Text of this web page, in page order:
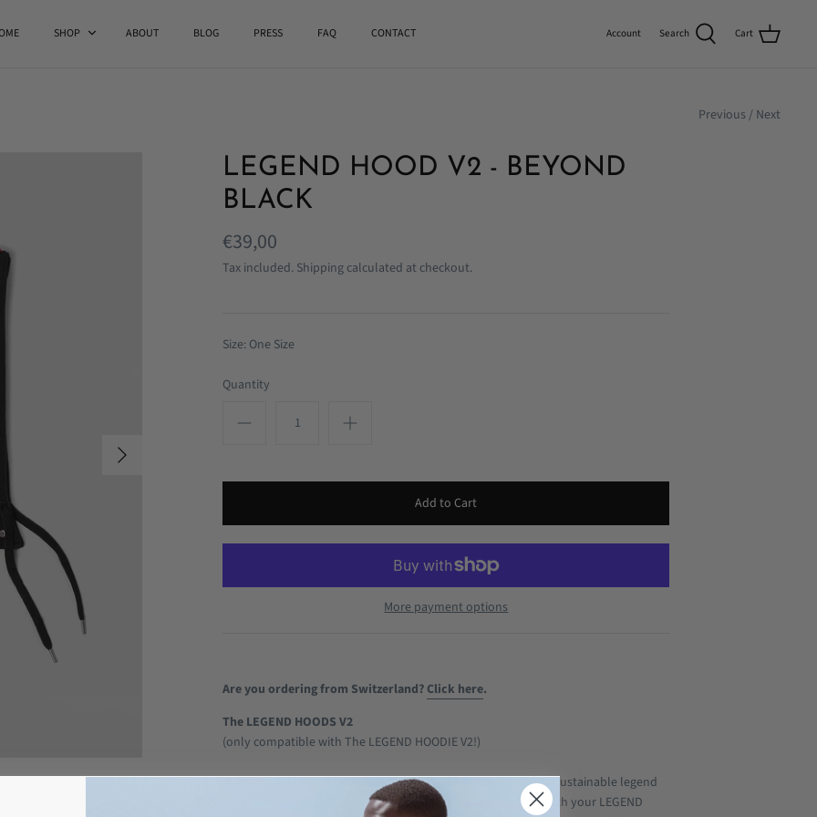
SHOP ABOUT BLOG PRESS FAQ CONTACT Account Search Cart
Previous / Next
LEGEND HOOD V2 - BEYOND
BLACK
€39,00
Tax included. Shipping calculated at checkout.
Size: One Size
Quantity
More payment options
Are you ordering from Switzerland? Click here.
The LEGEND HOODS V2
(only compatible with The LEGEND HOODIE V2!)
With our V2 products, you are finally able to create your own sustainable legend
style! You can choose which colour hood you want to have with your LEGEND